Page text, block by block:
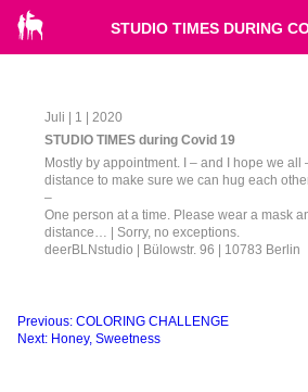
STUDIO TIMES DURING
Juli | 1 | 2020
STUDIO TIMES during Covid 19
Mostly by appointment. I – and I hope we all
distance to make sure we can hug each
–
One person at a time. Please wear a mask
distance… | Sorry, no exceptions.
deerBLNstudio | Bülowstr. 96 | 10783 Berlin
Beitragsnavigation
Previous: COLORING CHALLENGE
Next: Honey, Sweetness